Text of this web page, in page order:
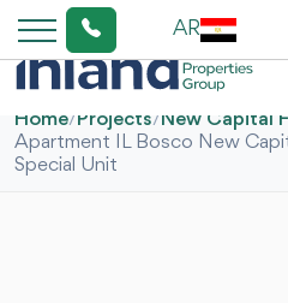
AR
Home/Projects/New Capital
Apartment IL Bosco New
Special Unit